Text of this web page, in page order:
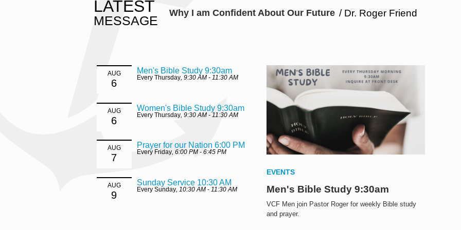
LATEST
MESSAGE
Why I am Confident About Our Future / Dr. Roger Friend
AUG
6
Men's Bible Study 9:30am
Every Thursday, 9:30 AM - 11:30 AM
AUG
6
Women's Bible Study 9:30am
Every Thursday, 9:30 AM - 11:30 AM
AUG
7
Prayer for our Nation 6:00 PM
Every Friday, 6:00 PM - 6:45 PM
AUG
9
Sunday Service 10:30 AM
Every Sunday, 10:30 AM - 11:30 AM
EVENTS
Men's Bible Study 9:30am
VCF Men join Pastor Roger for weekly Bible study
and prayer.